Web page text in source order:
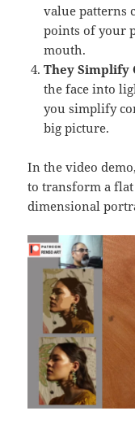
value patterns
points of your
mouth.
They Simplify
the face into
you simplify
big picture.
In the video
to transform a
dimensional